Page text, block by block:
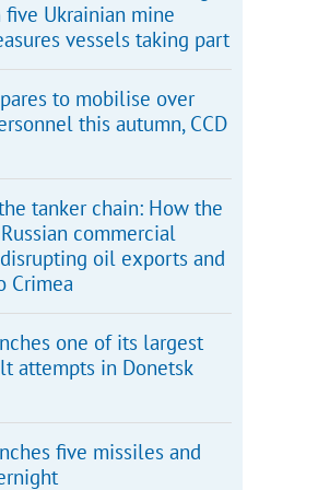
Ukrainian mine
vessels taking part
to mobilise over
this autumn, CCD
tanker chain: How the
commercial
oil exports and
Crimea
one of its largest
attempts in Donetsk
five missiles and